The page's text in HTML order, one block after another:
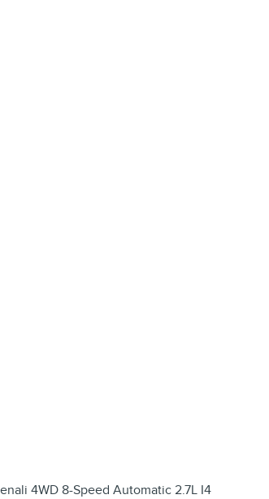
4WD 8-Speed Automatic 2.7L I4